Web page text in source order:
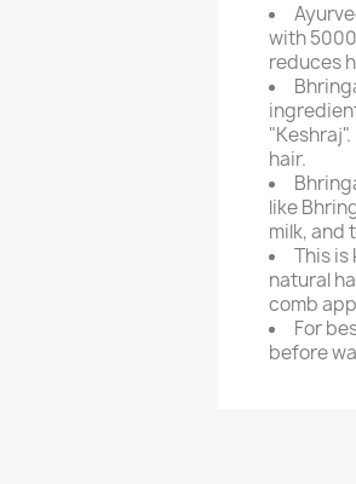
with
reduces
hair.
like
milk, and
This
natural
comb
For
before